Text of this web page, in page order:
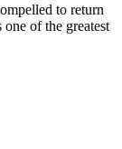
to return
of the greatest